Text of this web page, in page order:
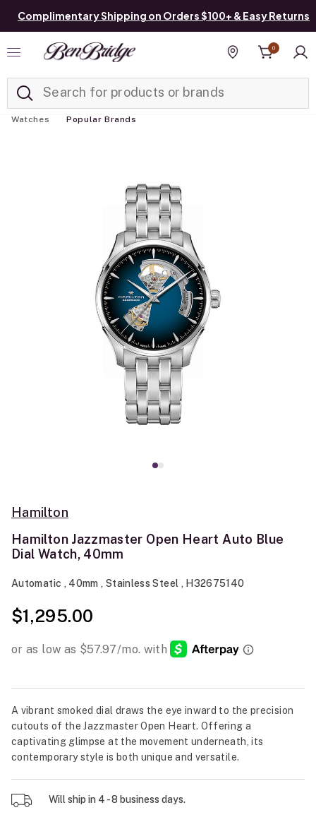
Complimentary Shipping on Orders $100+ & Easy Returns
Find a store
0
Watches Popular Brands
Hamilton
Hamilton Jazzmaster Open Heart Auto Blue
Dial Watch, 40mm
Automatic , 40mm , Stainless Steel , H32675140
$1,295.00
A vibrant smoked dial draws the eye inward to the precision
cutouts of the Jazzmaster Open Heart. Offering a
captivating glimpse at the movement underneath, its
contemporary style is both unique and versatile.
Will ship in 4 - 8 business days.
Added to Manage List